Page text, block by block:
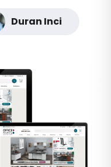
Duran Inci